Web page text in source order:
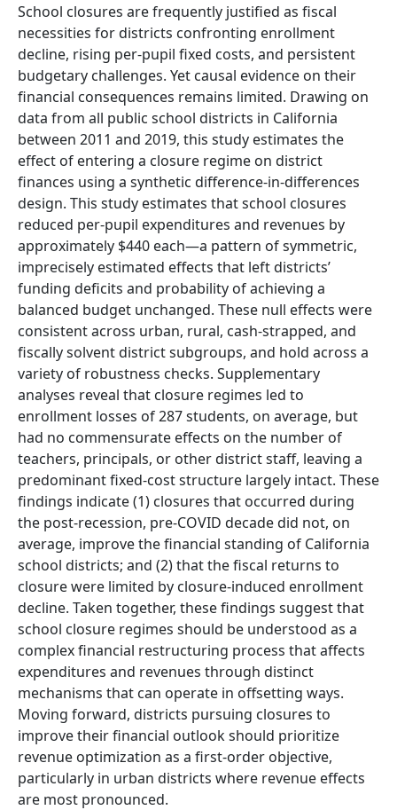
School closures are frequently justified as fiscal
necessities for districts confronting enrollment
decline, rising per-pupil fixed costs, and persistent
budgetary challenges. Yet causal evidence on their
financial consequences remains limited. Drawing on
data from all public school districts in California
between 2011 and 2019, this study estimates the
effect of entering a closure regime on district
finances using a synthetic difference-in-differences
design. This study estimates that school closures
reduced per-pupil expenditures and revenues by
approximately $440 each—a pattern of symmetric,
imprecisely estimated effects that left districts’
funding deficits and probability of achieving a
balanced budget unchanged. These null effects were
consistent across urban, rural, cash-strapped, and
fiscally solvent district subgroups, and hold across a
variety of robustness checks. Supplementary
analyses reveal that closure regimes led to
enrollment losses of 287 students, on average, but
had no commensurate effects on the number of
teachers, principals, or other district staff, leaving a
predominant fixed-cost structure largely intact. These
findings indicate (1) closures that occurred during
the post-recession, pre-COVID decade did not, on
average, improve the financial standing of California
school districts; and (2) that the fiscal returns to
closure were limited by closure-induced enrollment
decline. Taken together, these findings suggest that
school closure regimes should be understood as a
complex financial restructuring process that affects
expenditures and revenues through distinct
mechanisms that can operate in offsetting ways.
Moving forward, districts pursuing closures to
improve their financial outlook should prioritize
revenue optimization as a first-order objective,
particularly in urban districts where revenue effects
are most pronounced.